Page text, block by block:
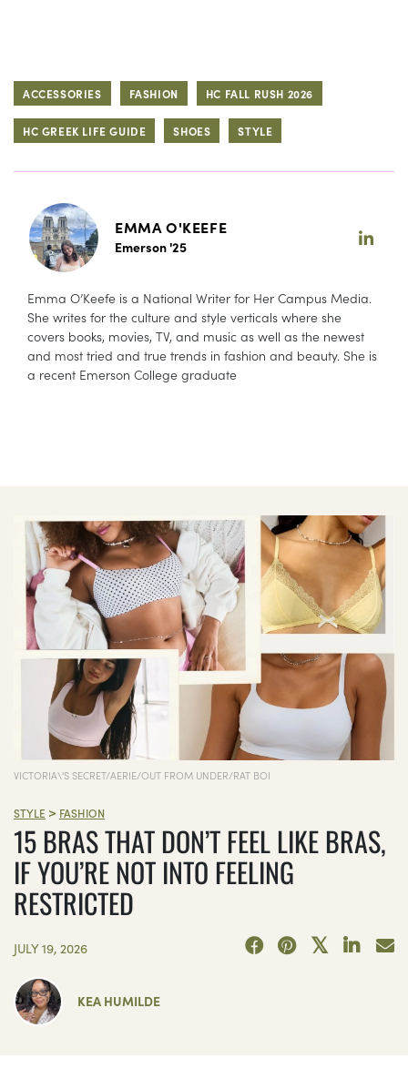
ACCESSORIES FASHION HC FALL RUSH 2026
HC GREEK LIFE GUIDE SHOES STYLE
EMMA O'KEEFE
Emerson '25
Emma O’Keefe is a National Writer for Her Campus Media.
She writes for the culture and style verticals where she
covers books, movies, TV, and music as well as the newest
and most tried and true trends in fashion and beauty. She is
a recent Emerson College graduate
VICTORIA\'S SECRET/AERIE/OUT FROM UNDER/RAT BOI
STYLE > FASHION
15 BRAS THAT DON’T FEEL LIKE BRAS,
IF YOU’RE NOT INTO FEELING
RESTRICTED
JULY 19, 2026
KEA HUMILDE